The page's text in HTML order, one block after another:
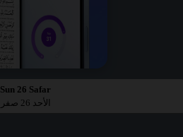
Sun 26 Safar
الأحد 26 صفر